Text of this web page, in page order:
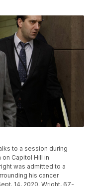
to a session during
Capitol Hill in
was admitted to a
his cancer
14, 2020. Wright, 67-